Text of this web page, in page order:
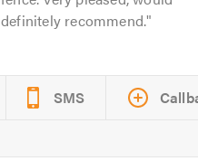
definitely recommend.
SMS